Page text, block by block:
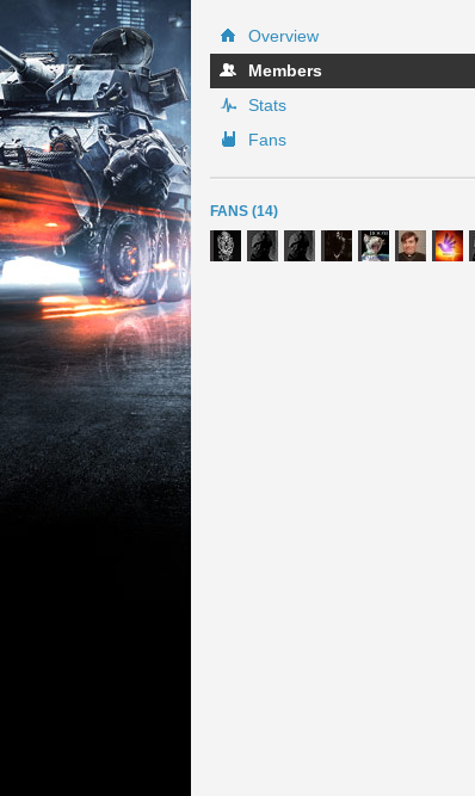
Overview
Members
Stats
Fans
FANS (14)